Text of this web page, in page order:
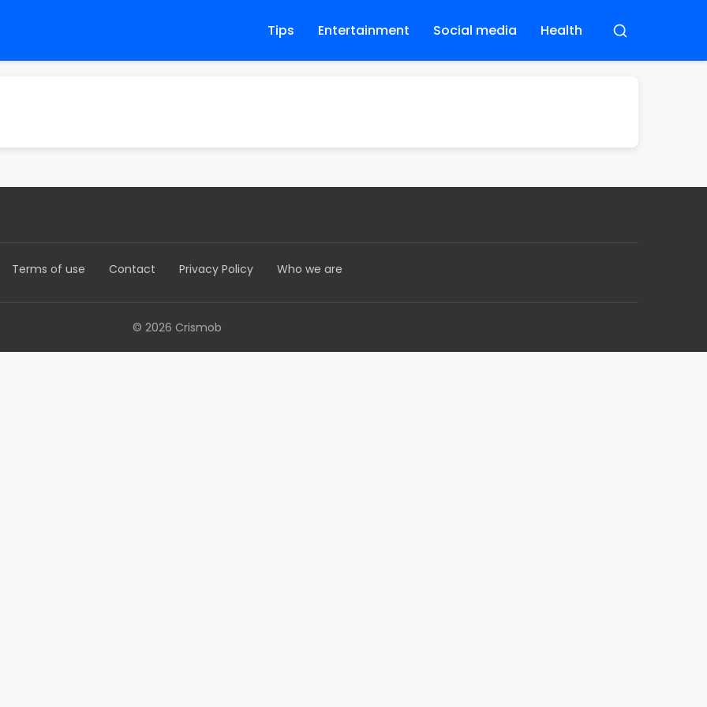
Tips Entertainment Social media Health Buscar
Terms of use Contact Privacy Policy Who we are
© 2026 Crismob